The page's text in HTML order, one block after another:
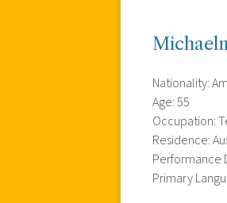
Nationality:
Age: 55
Occupation:
Residence:
Performance
Primary